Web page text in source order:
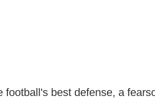
football's best defense, a